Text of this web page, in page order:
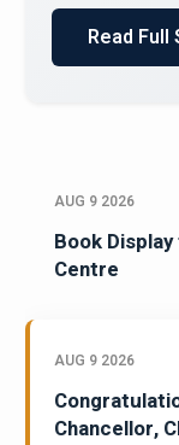
Read Full
AUG 9 2026
Book
Centre
AUG 9 2026
Chancellor,